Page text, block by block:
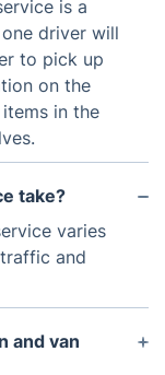
is a
driver will
to pick up
on the
in the
take?
varies
and
and van